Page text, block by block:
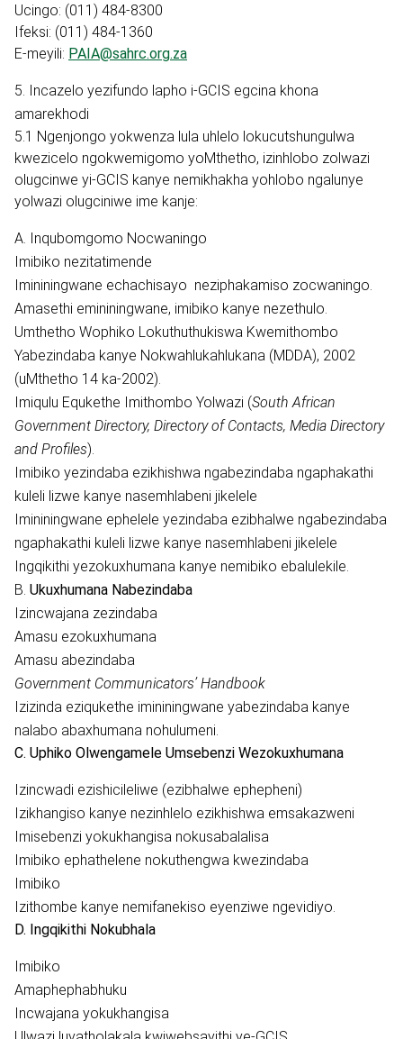
Ucingo: (011) 484-8300
Ifeksi: (011) 484-1360
E-meyili: PAIA@sahrc.org.za
5. Incazelo yezifundo lapho i-GCIS egcina khona
amarekhodi
5.1 Ngenjongo yokwenza lula uhlelo lokucutshungulwa
kwezicelo ngokwemigomo yoMthetho, izinhlobo zolwazi
olugcinwe yi-GCIS kanye nemikhakha yohlobo ngalunye
yolwazi olugciniwe ime kanje:
A. Inqubomgomo Nocwaningo
Imibiko nezitatimende
Imininingwane echachisayo neziphakamiso zocwaningo.
Amasethi emininingwane, imibiko kanye nezethulo.
Umthetho Wophiko Lokuthuthukiswa Kwemithombo
Yabezindaba kanye Nokwahlukahlukana (MDDA), 2002
(uMthetho 14 ka-2002).
Imiqulu Equkethe Imithombo Yolwazi (South African
Government Directory, Directory of Contacts, Media Directory
and Profiles).
Imibiko yezindaba ezikhishwa ngabezindaba ngaphakathi
kuleli lizwe kanye nasemhlabeni jikelele
Imininingwane ephelele yezindaba ezibhalwe ngabezindaba
ngaphakathi kuleli lizwe kanye nasemhlabeni jikelele
Ingqikithi yezokuxhumana kanye nemibiko ebalulekile.
B. Ukuxhumana Nabezindaba
Izincwajana zezindaba
Amasu ezokuxhumana
Amasu abezindaba
Government Communicators’ Handbook
Izizinda eziqukethe imininingwane yabezindaba kanye
nalabo abaxhumana nohulumeni.
C. Uphiko Olwengamele Umsebenzi Wezokuxhumana
Izincwadi ezishicileliwe (ezibhalwe ephepheni)
Izikhangiso kanye nezinhlelo ezikhishwa emsakazweni
Imisebenzi yokukhangisa nokusabalalisa
Imibiko ephathelene nokuthengwa kwezindaba
Imibiko
Izithombe kanye nemifanekiso eyenziwe ngevidiyo.
D. Ingqikithi Nokubhala
Imibiko
Amaphephabhuku
Incwajana yokukhangisa